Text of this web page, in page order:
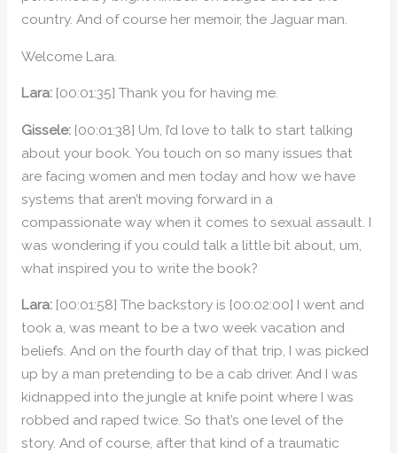
country. And of course her memoir, the Jaguar man.
Welcome Lara.
Lara: [00:01:35] Thank you for having me.
Gissele: [00:01:38] Um, I’d love to talk to start talking
about your book. You touch on so many issues that
are facing women and men today and how we have
systems that aren’t moving forward in a
compassionate way when it comes to sexual assault. I
was wondering if you could talk a little bit about, um,
what inspired you to write the book?
Lara: [00:01:58] The backstory is [00:02:00] I went and
took a, was meant to be a two week vacation and
beliefs. And on the fourth day of that trip, I was picked
up by a man pretending to be a cab driver. And I was
kidnapped into the jungle at knife point where I was
robbed and raped twice. So that’s one level of the
story. And of course, after that kind of a traumatic